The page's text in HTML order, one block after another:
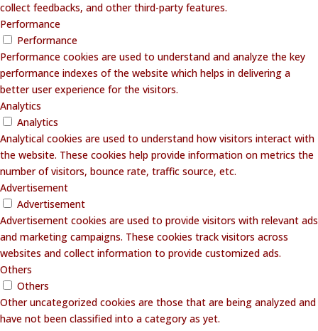
collect feedbacks, and other third-party features.
Performance
Performance
Performance cookies are used to understand and analyze the key
performance indexes of the website which helps in delivering a
better user experience for the visitors.
Analytics
Analytics
Analytical cookies are used to understand how visitors interact with
the website. These cookies help provide information on metrics the
number of visitors, bounce rate, traffic source, etc.
Advertisement
Advertisement
Advertisement cookies are used to provide visitors with relevant ads
and marketing campaigns. These cookies track visitors across
websites and collect information to provide customized ads.
Others
Others
Other uncategorized cookies are those that are being analyzed and
have not been classified into a category as yet.